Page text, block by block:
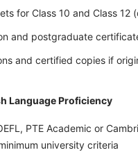
for Class 10 and Class 12
and postgraduate
and certified copies if
Language Proficiency
PTE Academic or
university criteria